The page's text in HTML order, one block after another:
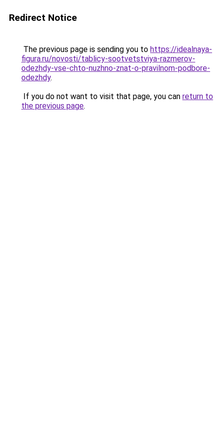
Redirect Notice
The previous page is sending you to https://idealnaya-
figura.ru/novosti/tablicy-sootvetstviya-razmerov-
odezhdy-vse-chto-nuzhno-znat-o-pravilnom-podbore-
odezhdy.
If you do not want to visit that page, you can return to
the previous page.